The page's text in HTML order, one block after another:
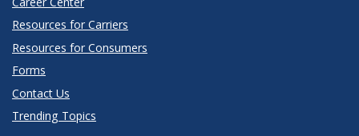
Resources for Carriers
Resources for Consumers
Forms
Contact Us
Trending Topics